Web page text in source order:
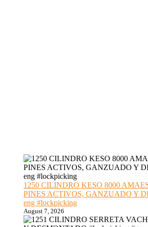
1250 CILINDRO KESO 8000
PINES ACTIVOS, GANZUADO Y
eng #lockpicking
August 7, 2026